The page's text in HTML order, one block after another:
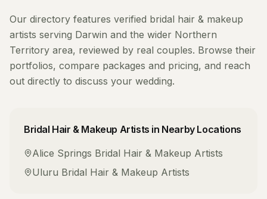
Our directory features verified bridal hair & makeup
artists serving Darwin and the wider Northern
Territory area, reviewed by real couples. Browse their
portfolios, compare packages and pricing, and reach
out directly to discuss your wedding.
Bridal Hair & Makeup Artists in Nearby Locations
Alice Springs Bridal Hair & Makeup Artists
Uluru Bridal Hair & Makeup Artists